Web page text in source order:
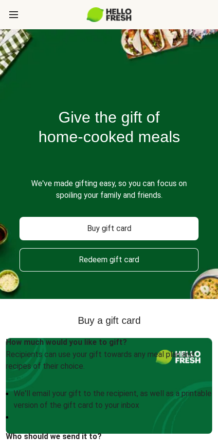
Give the gift of
home-cooked meals
We've made gifting easy, so you can focus on
spoiling your family and friends.
Buy gift card
Redeem gift card
Buy a gift card
How much would you like to gift?
Recipients can use your gift towards any meal plan and
recipes of their choice.
We'll email your gift to the recipient, as well as a printable
version of the gift card to your inbox
Who should we send it to?